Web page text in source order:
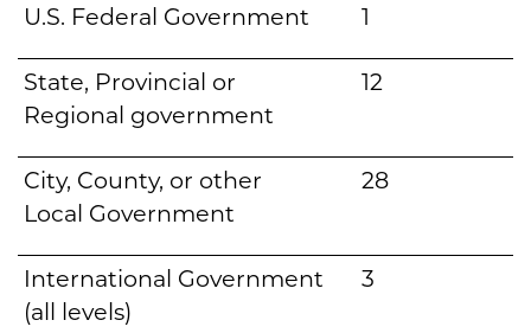
U.S. Federal Government 1
State, Provincial or
Regional government
12
City, County, or other
Local Government
28
International Government
(all levels)
3